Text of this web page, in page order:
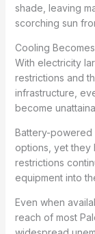
shade, leaving
scorching sun
Cooling
With electricity
restrictions and
infrastructure,
become
Battery-powered
options, yet they
restrictions
equipment into
Even when
reach of most